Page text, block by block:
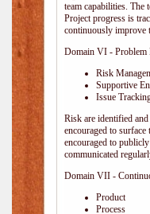
team capabilities. The
Project progress is
continuously improve
Domain VI - Problem
Risk
Supportive
Issue
Risk are identified
encouraged to surface
encouraged to
communicated
Domain VII -
Product
Process